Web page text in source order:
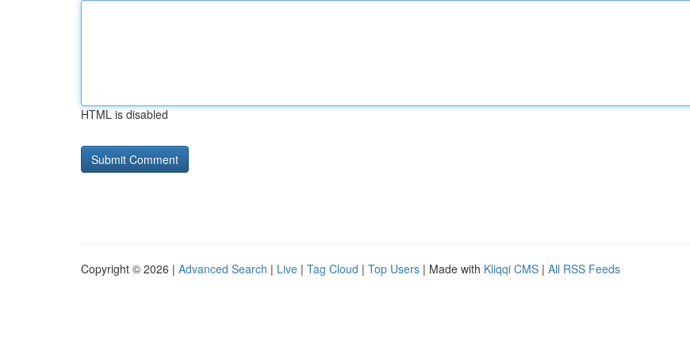
HTML is disabled
Copyright © 2026 | Advanced Search | Live | Tag Cloud | Top Users | Made with Kliqqi CMS | All RSS Feeds